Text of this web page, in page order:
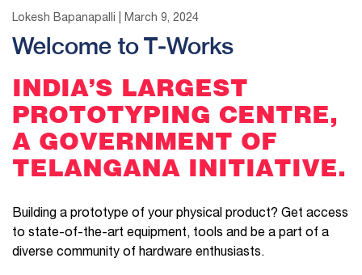
Lokesh Bapanapalli | March 9, 2024
Welcome to T-Works
INDIA’S LARGEST
PROTOTYPING CENTRE,
A GOVERNMENT OF
TELANGANA INITIATIVE.
Building a prototype of your physical product? Get access
to state-of-the-art equipment, tools and be a part of a
diverse community of hardware enthusiasts.